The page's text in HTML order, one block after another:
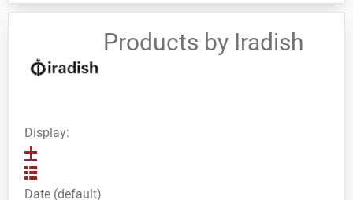
and
Products by Iradish
Display:
Date (default)